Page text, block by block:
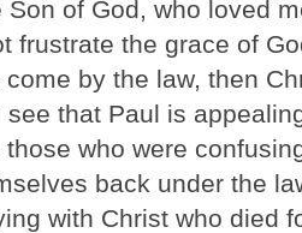
Son of God, who loved
frustrate the grace of
by the law, then
that Paul is
who were
back under the
with Christ who died